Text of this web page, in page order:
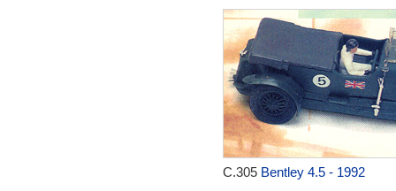
C.305 Bentley 4.5 - 1992